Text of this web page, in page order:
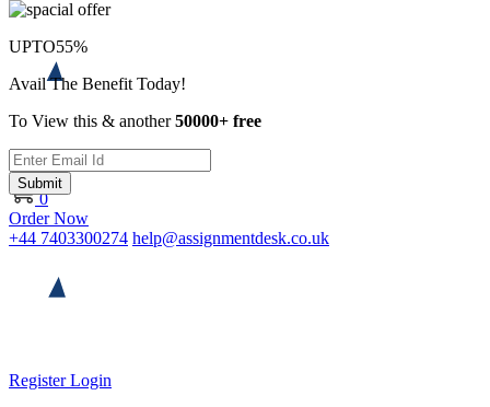
0
Order Now
+44 7403300274 help@assignmentdesk.co.uk
RegisterLogin
UPTO55%
Avail The Benefit Today!
To View this & another50000+ free
Submit